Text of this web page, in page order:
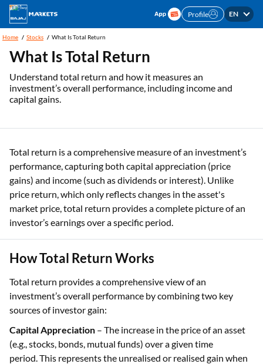
Profile EN
Home Stocks What Is Total Return
What Is Total Return
Understand total return and how it measures an
investment’s overall performance, including income and
capital gains.
Total return is a comprehensive measure of an investment’s
performance, capturing both capital appreciation (price
gains) and income (such as dividends or interest). Unlike
price return, which only reflects changes in the asset's
market price, total return provides a complete picture of an
investor’s earnings over a specific period.
How Total Return Works
Total return provides a comprehensive view of an
investment’s overall performance by combining two key
sources of investor gain:
Capital Appreciation – The increase in the price of an asset
(e.g., stocks, bonds, mutual funds) over a given time
period. This represents the unrealised or realised gain when